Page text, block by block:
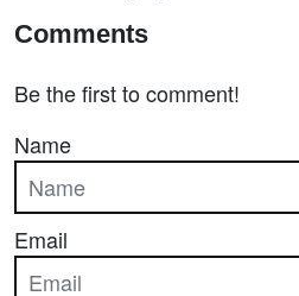
Comments
Be the first to comment!
Name
Email